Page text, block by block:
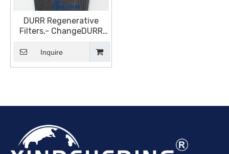
DURR Regenerative
Filters,- ChangeDURR
ECODryScrubber Filter
Replacement, DURR
Filter - Supplier and
Inquire